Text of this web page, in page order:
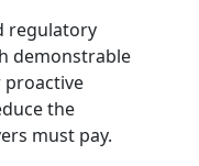
regulatory
demonstrable
proactive
the
must pay.